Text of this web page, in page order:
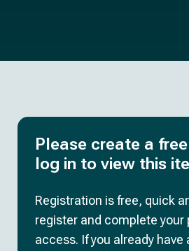
Please create a
log in to view this
Registration is free, quick
register and complete your
access. If you already